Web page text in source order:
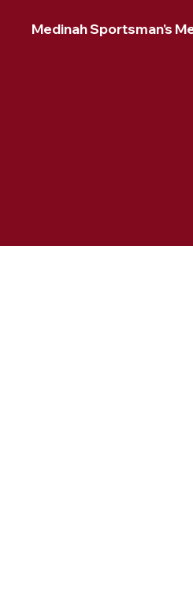
Medinah Sportsman's